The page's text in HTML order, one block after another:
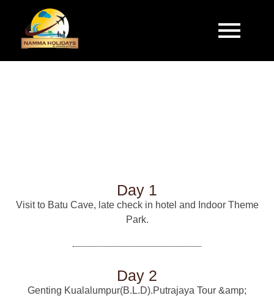
Day 1
Visit to Batu Cave, late check in hotel and Indoor Theme
Park.
Day 2
Genting Kualalumpur(B.L.D).Putrajaya Tour &amp;